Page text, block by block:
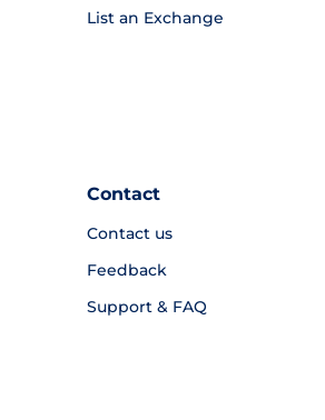
List an Exchange
Contact
Contact us
Feedback
Support & FAQ